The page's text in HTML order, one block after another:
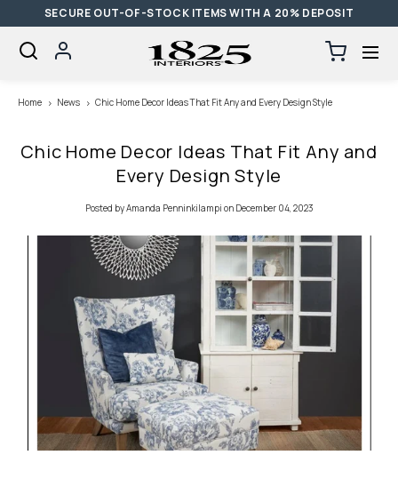
SKIP TO CONTENT
SECURE OUT-OF-STOCK ITEMS WITH A 20% DEPOSIT
Cart
0
items
Log
Home News Chic Home Decor Ideas That Fit Any and Every Design Style
Chic Home Decor Ideas That Fit Any and
Every Design Style
Posted by Amanda Penninkilampi on December 04, 2023